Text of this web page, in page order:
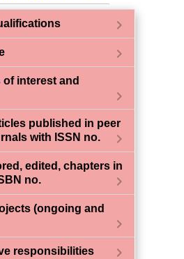
chevron_right
chevron_right
interest and
chevron_right
published in peer
with ISSN no.
chevron_right
edited, chapters in
no.
chevron_right
(ongoing and
chevron_right
responsibilities chevron_right